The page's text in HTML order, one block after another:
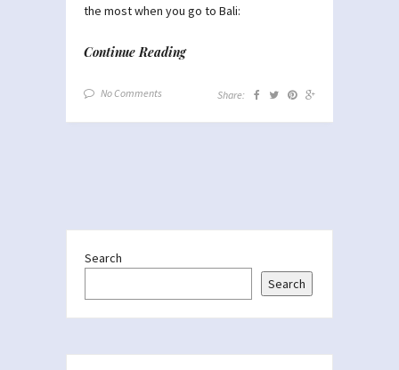
the most when you go to Bali:
Continue Reading
No Comments Share:
Search
Search